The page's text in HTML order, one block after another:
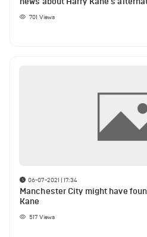
701 Views
06-07-2021 | 17:34
Manchester City might have
Kane
517 Views